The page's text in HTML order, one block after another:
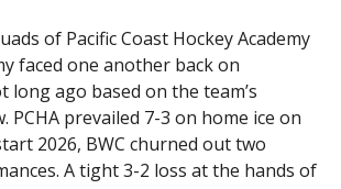
of Pacific Coast Hockey Academy
faced one another back on
long ago based on the team’s
PCHA prevailed 7-3 on home ice on
2026, BWC churned out two
A tight 3-2 loss at the hands of